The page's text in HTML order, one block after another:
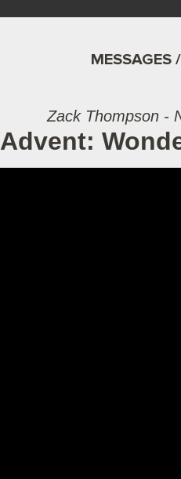
MESSAGES
Zack Thompson -
Advent: